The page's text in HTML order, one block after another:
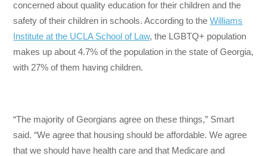
concerned about quality education for their children and the
safety of their children in schools. According to theWilliams
Institute at the UCLA School of Law, the LGBTQ+ population
makes up about 4.7% of the population in the state of Georgia,
with 27% of them having children.
“The majority of Georgians agree on these things,” Smart
said. “We agree that housing should be affordable. We agree
that we should have health care and that Medicare and